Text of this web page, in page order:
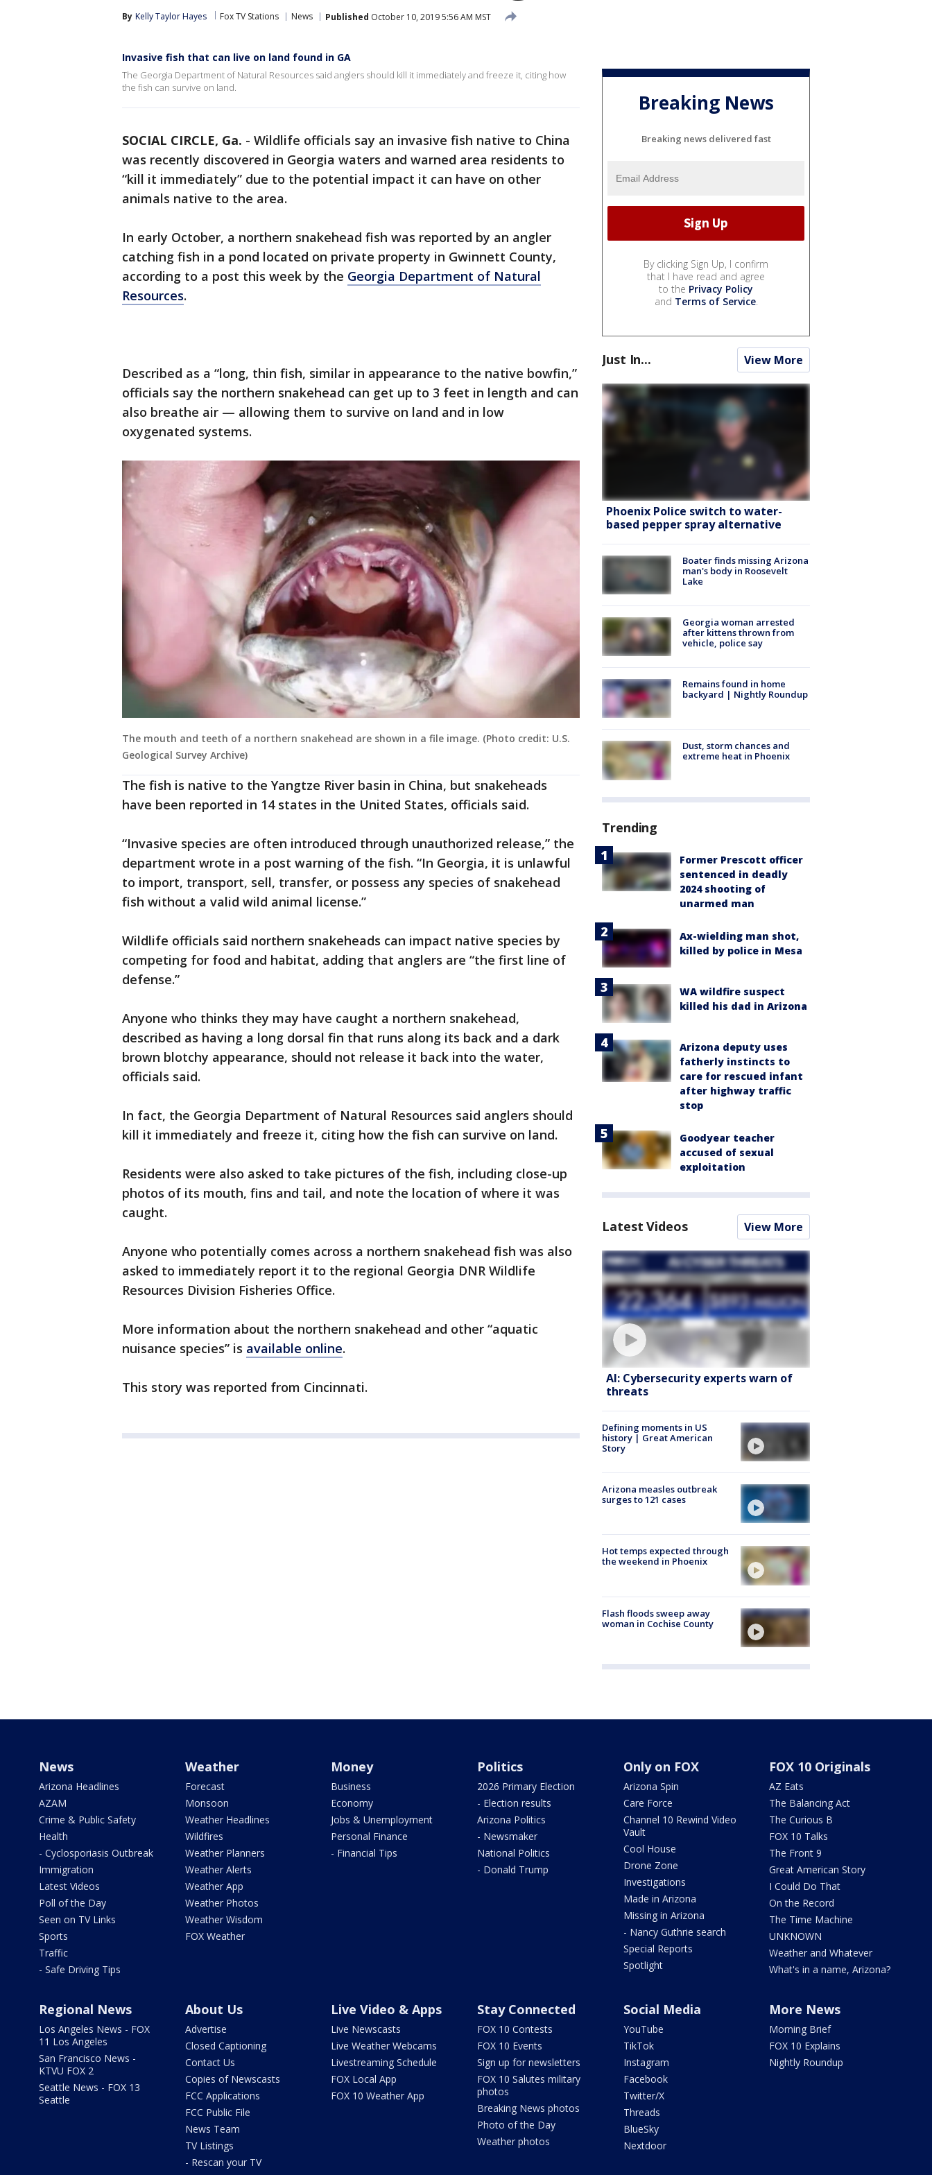
By Kelly Taylor Hayes Fox TV Stations News Published October 10, 2019 5:56 AM MST
Invasive fish that can live on land found in GA
The Georgia Department of Natural Resources said anglers should kill it immediately and freeze it, citing how
the fish can survive on land.
SOCIAL CIRCLE, Ga. - Wildlife officials say an invasive fish native to China
was recently discovered in Georgia waters and warned area residents to
“kill it immediately” due to the potential impact it can have on other
animals native to the area.
In early October, a northern snakehead fish was reported by an angler
catching fish in a pond located on private property in Gwinnett County,
according to a post this week by the Georgia Department of Natural
Resources.
Described as a “long, thin fish, similar in appearance to the native bowfin,”
officials say the northern snakehead can get up to 3 feet in length and can
also breathe air — allowing them to survive on land and in low
oxygenated systems.
The mouth and teeth of a northern snakehead are shown in a file image. (Photo credit: U.S.
Geological Survey Archive)
The fish is native to the Yangtze River basin in China, but snakeheads
have been reported in 14 states in the United States, officials said.
“Invasive species are often introduced through unauthorized release,” the
department wrote in a post warning of the fish. “In Georgia, it is unlawful
to import, transport, sell, transfer, or possess any species of snakehead
fish without a valid wild animal license.”
Wildlife officials said northern snakeheads can impact native species by
competing for food and habitat, adding that anglers are “the first line of
defense.”
Anyone who thinks they may have caught a northern snakehead,
described as having a long dorsal fin that runs along its back and a dark
brown blotchy appearance, should not release it back into the water,
officials said.
In fact, the Georgia Department of Natural Resources said anglers should
kill it immediately and freeze it, citing how the fish can survive on land.
Residents were also asked to take pictures of the fish, including close-up
photos of its mouth, fins and tail, and note the location of where it was
caught.
Anyone who potentially comes across a northern snakehead fish was also
asked to immediately report it to the regional Georgia DNR Wildlife
Resources Division Fisheries Office.
More information about the northern snakehead and other “aquatic
nuisance species” is available online.
This story was reported from Cincinnati.
Breaking News
Breaking news delivered fast
By clicking Sign Up, I confirm
that I have read and agree
to the Privacy Policy
and Terms of Service.
Just In... View More
Phoenix Police switch to water-
based pepper spray alternative
Boater finds missing Arizona
man's body in Roosevelt
Lake
Georgia woman arrested
after kittens thrown from
vehicle, police say
Remains found in home
backyard | Nightly Roundup
Dust, storm chances and
extreme heat in Phoenix
Trending
Former Prescott officer
sentenced in deadly
2024 shooting of
unarmed man
Ax-wielding man shot,
killed by police in Mesa
WA wildfire suspect
killed his dad in Arizona
Arizona deputy uses
fatherly instincts to
care for rescued infant
after highway traffic
stop
Goodyear teacher
accused of sexual
exploitation
Latest Videos View More
AI: Cybersecurity experts warn of
threats
Defining moments in US
history | Great American
Story
Arizona measles outbreak
surges to 121 cases
Hot temps expected through
the weekend in Phoenix
Flash floods sweep away
woman in Cochise County
News
Arizona Headlines
AZAM
Crime & Public Safety
Health
- Cyclosporiasis Outbreak
Immigration
Latest Videos
Poll of the Day
Seen on TV Links
Sports
Traffic
- Safe Driving Tips
Weather
Forecast
Monsoon
Weather Headlines
Wildfires
Weather Planners
Weather Alerts
Weather App
Weather Photos
Weather Wisdom
FOX Weather
Money
Business
Economy
Jobs & Unemployment
Personal Finance
- Financial Tips
Politics
2026 Primary Election
- Election results
Arizona Politics
- Newsmaker
National Politics
- Donald Trump
Only on FOX
Arizona Spin
Care Force
Channel 10 Rewind Video
Vault
Cool House
Drone Zone
Investigations
Made in Arizona
Missing in Arizona
- Nancy Guthrie search
Special Reports
Spotlight
FOX 10 Originals
AZ Eats
The Balancing Act
The Curious B
FOX 10 Talks
The Front 9
Great American Story
I Could Do That
On the Record
The Time Machine
UNKNOWN
Weather and Whatever
What's in a name, Arizona?
Regional News
Los Angeles News - FOX
11 Los Angeles
San Francisco News -
KTVU FOX 2
Seattle News - FOX 13
Seattle
About Us
Advertise
Closed Captioning
Contact Us
Copies of Newscasts
FCC Applications
FCC Public File
News Team
TV Listings
- Rescan your TV
Live Video & Apps
Live Newscasts
Live Weather Webcams
Livestreaming Schedule
FOX Local App
FOX 10 Weather App
Stay Connected
FOX 10 Contests
FOX 10 Events
Sign up for newsletters
FOX 10 Salutes military
photos
Breaking News photos
Photo of the Day
Weather photos
Social Media
YouTube
TikTok
Instagram
Facebook
Twitter/X
Threads
BlueSky
Nextdoor
More News
Morning Brief
FOX 10 Explains
Nightly Roundup